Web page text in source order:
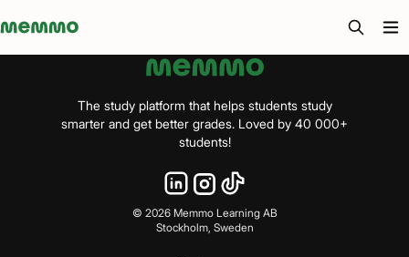
Memmo - AI-verktyg och digital kurslitteratur
The study platform that helps students study
smarter and get better grades. Loved by 40 000+
students!
© 2026Memmo Learning AB
Stockholm, Sweden